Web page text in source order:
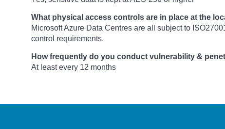
What physical access controls are in place at the
Microsoft Azure Data Centres are all subject to
control requirements.
How frequently do you conduct vulnerability &
At least every 12 months